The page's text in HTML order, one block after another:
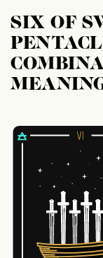
SIX OF